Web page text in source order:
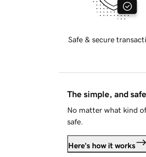
Safe & secure
The simple, and
No matter what kind
safe.
Here's how it works